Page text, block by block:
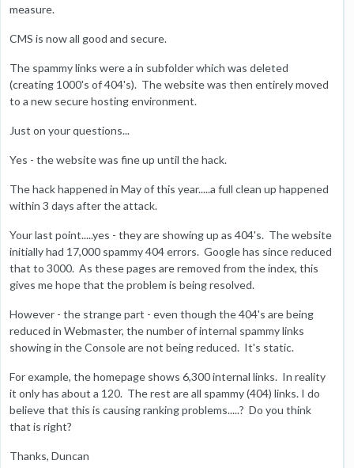
measure.
CMS is now all good and secure.
The spammy links were a in subfolder which was deleted
(creating 1000's of 404's). The website was then entirely moved
to a new secure hosting environment.
Just on your questions...
Yes - the website was fine up until the hack.
The hack happened in May of this year.....a full clean up happened
within 3 days after the attack.
Your last point.....yes - they are showing up as 404's. The website
initially had 17,000 spammy 404 errors. Google has since reduced
that to 3000. As these pages are removed from the index, this
gives me hope that the problem is being resolved.
However - the strange part - even though the 404's are being
reduced in Webmaster, the number of internal spammy links
showing in the Console are not being reduced. It's static.
For example, the homepage shows 6,300 internal links. In reality
it only has about a 120. The rest are all spammy (404) links. I do
believe that this is causing ranking problems.....? Do you think
that is right?
Thanks, Duncan